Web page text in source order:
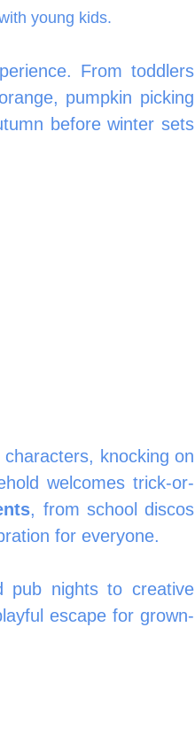
young kids.
From toddlers
pumpkin picking
before winter sets
knocking on
welcomes trick-or-
, from school discos
for everyone.
nights to creative
escape for grown-